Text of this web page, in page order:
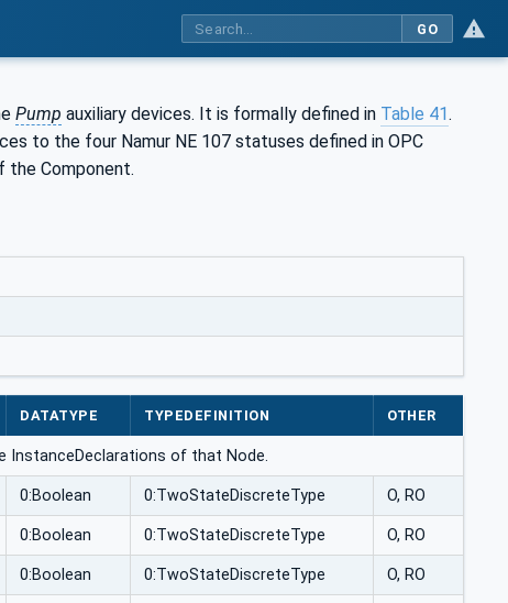
GO
Pump auxiliary devices. It is formally defined in Table 41.
to the four Namur NE 107 statuses defined in OPC
the Component.
DATATYPE TYPEDEFINITION OTHER
InstanceDeclarations of that Node.
0:Boolean 0:TwoStateDiscreteType O, RO
0:Boolean 0:TwoStateDiscreteType O, RO
0:Boolean 0:TwoStateDiscreteType O, RO